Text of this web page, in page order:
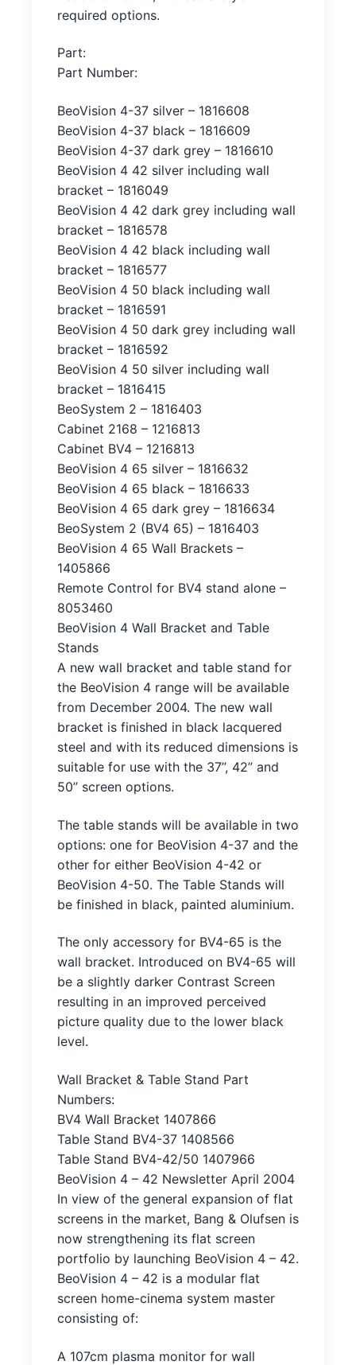
required options.
Part:
Part Number:
BeoVision 4-37 silver – 1816608
BeoVision 4-37 black – 1816609
BeoVision 4-37 dark grey – 1816610
BeoVision 4 42 silver including wall
bracket – 1816049
BeoVision 4 42 dark grey including wall
bracket – 1816578
BeoVision 4 42 black including wall
bracket – 1816577
BeoVision 4 50 black including wall
bracket – 1816591
BeoVision 4 50 dark grey including wall
bracket – 1816592
BeoVision 4 50 silver including wall
bracket – 1816415
BeoSystem 2 – 1816403
Cabinet 2168 – 1216813
Cabinet BV4 – 1216813
BeoVision 4 65 silver – 1816632
BeoVision 4 65 black – 1816633
BeoVision 4 65 dark grey – 1816634
BeoSystem 2 (BV4 65) – 1816403
BeoVision 4 65 Wall Brackets –
1405866
Remote Control for BV4 stand alone –
8053460
BeoVision 4 Wall Bracket and Table
Stands
A new wall bracket and table stand for
the BeoVision 4 range will be available
from December 2004. The new wall
bracket is finished in black lacquered
steel and with its reduced dimensions is
suitable for use with the 37”, 42” and
50” screen options.
The table stands will be available in two
options: one for BeoVision 4-37 and the
other for either BeoVision 4-42 or
BeoVision 4-50. The Table Stands will
be finished in black, painted aluminium.
The only accessory for BV4-65 is the
wall bracket. Introduced on BV4-65 will
be a slightly darker Contrast Screen
resulting in an improved perceived
picture quality due to the lower black
level.
Wall Bracket & Table Stand Part
Numbers:
BV4 Wall Bracket 1407866
Table Stand BV4-37 1408566
Table Stand BV4-42/50 1407966
BeoVision 4 – 42 Newsletter April 2004
In view of the general expansion of flat
screens in the market, Bang & Olufsen is
now strengthening its flat screen
portfolio by launching BeoVision 4 – 42.
BeoVision 4 – 42 is a modular flat
screen home-cinema system master
consisting of:
A 107cm plasma monitor for wall